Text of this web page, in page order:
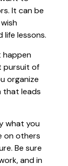
It can be
life lessons.
happen
pursuit of
organize
that leads
what you
on others
Be sure
and in